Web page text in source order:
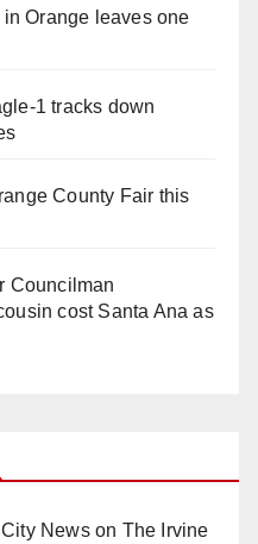
Orange leaves one
1 tracks down
County Fair this
Councilman
cost Santa Ana as
Newson The Irvine